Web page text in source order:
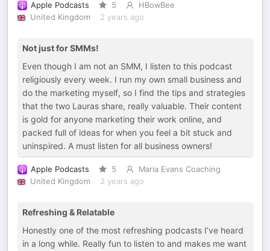
Apple Podcasts 5
HBowBee
United Kingdom
2 years ago
Not just for SMMs!
Even though I am not an SMM, I listen to this podcast
religiously every week. I run my own small business and
do the marketing myself, so I find the tips and strategies
that the two Lauras share, really valuable. Their content
is gold for anyone marketing their work online, and
packed full of ideas for when you feel a bit stuck and
uninspired. A must listen for all business owners!
Apple Podcasts 5
Maria Evans Coaching
United Kingdom
2 years ago
Refreshing & Relatable
Honestly one of the most refreshing podcasts I’ve heard
in a long while. Really fun to listen to and makes me want